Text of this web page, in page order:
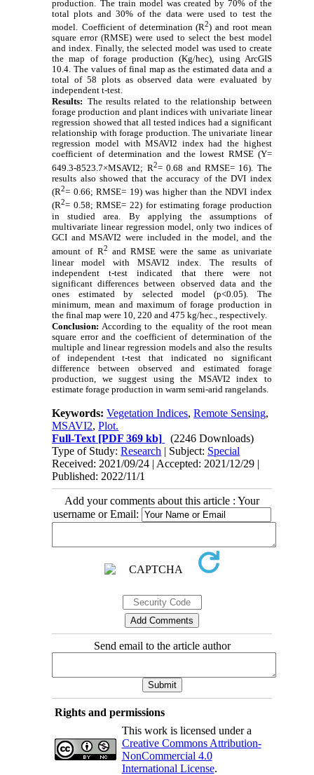
production. The train model was created by70% of the
total plots and 30% of the data were used to test the
model. Coefficient of determination (R2) and root mean
square error (RMSE) were used to select the best model
and index. Finally, the selected model was used to create
the map of forage production (Kg/hec), using ArcGIS
10.4. The values of final map as the estimated data and a
total of 58 plots as observed data were evaluated by
independent t-test.
Results: The results related to the relationship between
forage production and plant indices with univariate linear
regression showed that all tested indices had a significant
relationship with forage production. The univariate linear
regression model with MSAVI2 index had the highest
coefficient of determination and the lowest RMSE (Y=
649.3-8523.7×MSAVI2; R2= 0.68 and RMSE= 16). The
results also showed that the accuracy of the DVI index
(R2= 0.66; RMSE= 19)was higher than the NDVI index
(R2= 0.58; RMSE= 22) for estimating forage production
in studied area.
By applying the assumptions of
multivariate linear regression model, only two indices of
GCI and MSAVI2 were included in the model, and the
amount of R2 and RMSE were the same as univariate
linear modelwith MSAVI2 index.
The results of
independent t-test indicated that there were not
significant differences between observed data and the
ones estimated by selected model (p<0.05). The
minimum, mean and maximum of forage production in
the final map were 10, 220 and 475 kg/hec., respectively.
Conclusion: According to the equality of theroot mean
square errorand the coefficient of determination of the
multiple and linear regression models and also the results
of independent t-test that indicated no significant
difference between observed and estimated forage
production, we suggest using the MSAVI2 index to
estimate forage production in warm semi-arid rangelands.
Keywords:Vegetation Indices,Remote Sensing,
MSAVI2,Plot.
Full-Text [PDF 369 kb]
(2246 Downloads)
Type of Study:Research | Subject: Special
Received: 2021/09/24 | Accepted: 2021/12/29 |
Published: 2022/11/1
Add your comments about this article : Your
username or Email:
Send email to the article author
Rights and permissions
This work is licensed under a
Creative Commons Attribution-
NonCommercial 4.0
International License.